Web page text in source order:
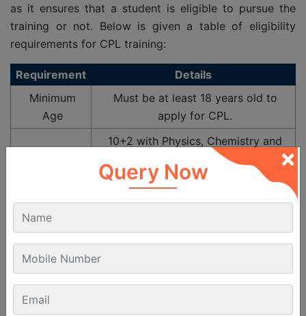
as it ensures that a student is eligible to pursue the
training or not. Below is given a table of eligibility
requirements for CPL training:
Requirement
Details
Minimum
Age
Must be at least 18 years old to
apply for CPL.
10+2 with Physics, Chemistry and
Mathematics
Or equivalent engineering
polytechnic diploma
give PCM exam through NIOS
Medical
Valid DGCAClass 2 Medical
Certificateissued by an approved
×
Query Now